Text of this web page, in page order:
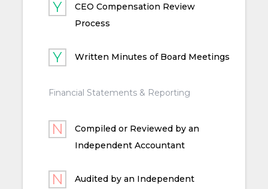
CEO Compensation Review
Process
Written Minutes of Board Meetings
Financial Statements & Reporting
Compiled or Reviewed by an
Independent Accountant
Audited by an Independent